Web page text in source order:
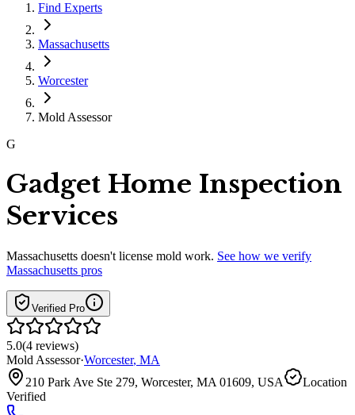
Find Experts
Massachusetts
Worcester
Mold Assessor
G
Gadget Home Inspection
Services
Massachusetts doesn't license mold work. See how we verify
Massachusetts pros
Verified Pro
5.0(4 reviews)
Mold Assessor·Worcester, MA
210 Park Ave Ste 279, Worcester, MA 01609, USA
Location
Verified